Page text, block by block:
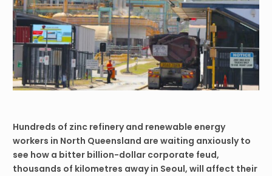
Hundreds of zinc refinery and renewable energy
workers in North Queensland are waiting anxiously to
see how a bitter billion-dollar corporate feud,
thousands of kilometres away in Seoul, will affect their